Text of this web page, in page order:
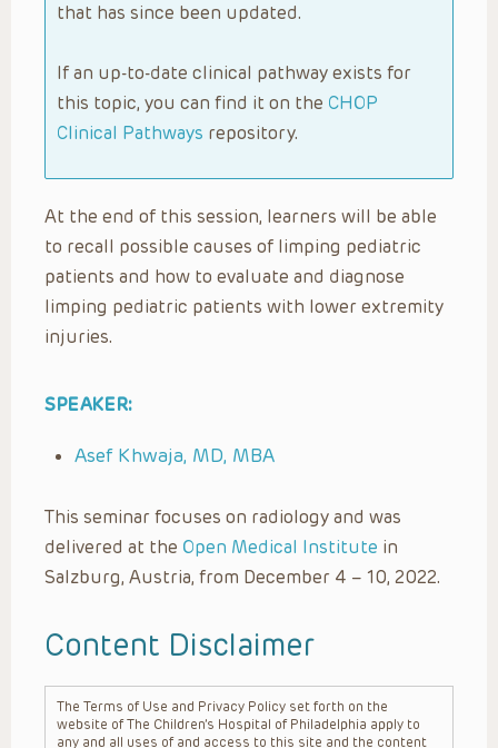
that has since been updated.
If an up-to-date clinical pathway exists for
this topic, you can find it on the CHOP
Clinical Pathways repository.
At the end of this session, learners will be able
to recall possible causes of limping pediatric
patients and how to evaluate and diagnose
limping pediatric patients with lower extremity
injuries.
SPEAKER:
Asef Khwaja, MD, MBA
This seminar focuses on radiology and was
delivered at the Open Medical Institute in
Salzburg, Austria, from December 4 – 10, 2022.
Content Disclaimer
The Terms of Use and Privacy Policy set forth on the
website of The Children’s Hospital of Philadelphia apply to
any and all uses of and access to this site and the content